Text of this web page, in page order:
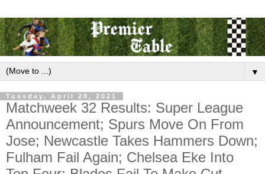
▼
Tuesday, April 20, 2021
Matchweek 32 Results: Super League
Announcement; Spurs Move On From
Jose; Newcastle Takes Hammers Down;
Fulham Fail Again; Chelsea Eke Into